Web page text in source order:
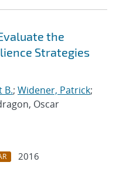
the
Strategies
B.; Widener, Patrick;
Oscar
2016